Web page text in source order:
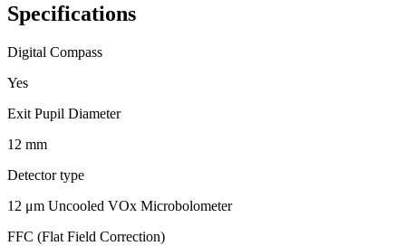
Specifications
Digital Compass
Yes
Exit Pupil Diameter
12 mm
Detector type
12 μm Uncooled VOx Microbolometer
FFC (Flat Field Correction)